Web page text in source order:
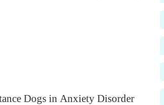
Dogs in Anxiety Disorder